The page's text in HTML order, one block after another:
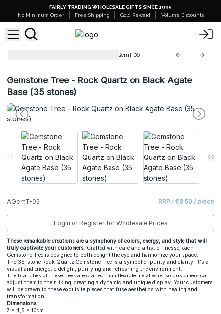
FAIRLY TRADING WHOLESALE GIFTS SINCE 1995
No Minimum Order
Free Shipping Gold Reward Volume Discounts
AGemT-06
Gemstone Tree - Rock Quartz on Black Agate
Base (35 stones)
AGemT-06 RRP : €8.50 / piece
Login or Register for Wholesale Prices
These remarkable creations are a symphony of colors, energy, and style that will
truly captivate your customers. Crafted with care and artistic finesse, each
Gemstone Tree is designed to both delight the eye and harmonize your space.
The 35-stone Rock Quartz Gemstone Tree is a symbol of purity and clarity. It's a
visual and energetic delight, purifying and refreshing the environment.
The branches of these trees are crafted from flexible metal wire, so customers can
adjust them to their liking, creating a dynamic and unique display. Your customers
will be drawn to these exquisite pieces that fuse aesthetics with healing and
transformation.
Dimensions:
7 x 4,5 x 10cm